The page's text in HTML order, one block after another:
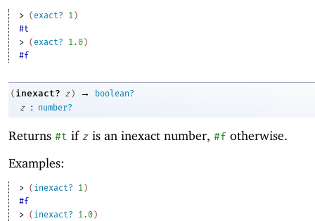
> ( exact? 1 )
#t
> ( exact? 1.0 )
#f
( inexact? z ) →
boolean?
z
: number?
Returns #t if z is an inexact number, #f otherwise.
Examples:
> ( inexact? 1 )
#f
> ( inexact? 1.0)